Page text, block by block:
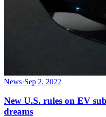
News·Sep 2, 2022
New U.S. rules on EV
dreams